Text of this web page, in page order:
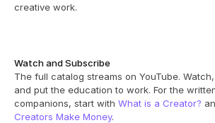
creative work.
Watch and Subscribe
The full catalog streams on YouTube.
and put the education to work. For the
companions, start with What is a Creator?
Creators Make Money.